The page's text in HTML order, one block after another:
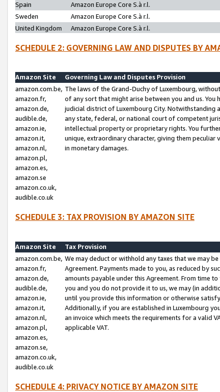
Spain
Amazon Europe Core S.à r.l.
Sweden
Amazon Europe Core S.à r.l.
United Kingdom
Amazon Europe Core S.à r.l.
SCHEDULE 2: GOVERNING LAW AND DISPUTES BY
Amazon Site
Governing Law and Disputes Provision
amazon.com.be,
amazon.fr,
amazon.de,
audible.de,
amazon.ie,
amazon.it,
amazon.nl,
amazon.pl,
amazon.es,
amazon.se
amazon.co.uk,
audible.co.uk
The laws of the Grand-Duchy of Luxembourg,
of any sort that might arise between you and us.
judicial district of Luxembourg City. Notwithstanding
any state, federal, or national court of competent
intellectual property or proprietary rights. You
unique, extraordinary character, giving them
in monetary damages.
SCHEDULE 3: TAX PROVISION BY AMAZON SITE
Amazon Site
Tax Provision
amazon.com.be,
amazon.fr,
amazon.de,
audible.de,
amazon.ie,
amazon.it,
amazon.nl,
amazon.pl,
amazon.es,
amazon.se,
amazon.co.uk,
audible.co.uk
We may deduct or withhold any taxes that we may
Agreement. Payments made to you, as reduced by
amounts payable under this Agreement. From time
you and you do not provide it to us, we may (in
until you provide this information or otherwise
Additionally, if you are established in Luxembourg
an invoice which meets the requirements for a valid
applicable VAT.
SCHEDULE 4: PRIVACY NOTICE BY AMAZON SITE